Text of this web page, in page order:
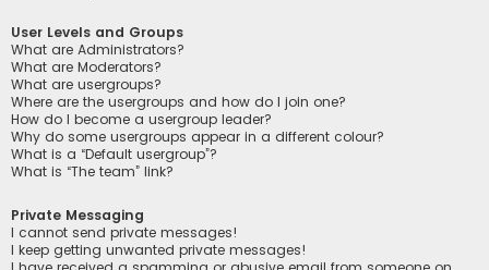
User Levels and Groups
What are Administrators?
What are Moderators?
What are usergroups?
Where are the usergroups and how do I join one?
How do I become a usergroup leader?
Why do some usergroups appear in a different colour?
What is a “Default usergroup”?
What is “The team” link?
Private Messaging
I cannot send private messages!
I keep getting unwanted private messages!